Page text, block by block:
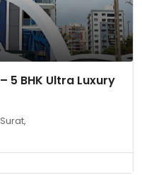
5 BHK Ultra Luxury